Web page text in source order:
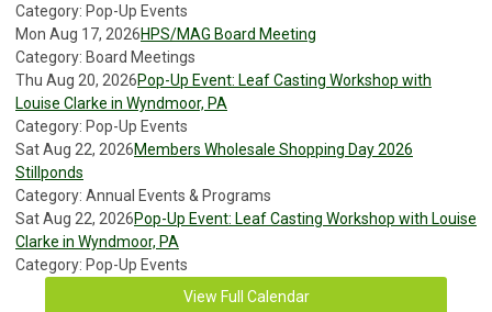
Category: Pop-Up Events
Mon Aug 17, 2026HPS/MAG Board Meeting
Category: Board Meetings
Thu Aug 20, 2026Pop-Up Event: Leaf Casting Workshop with
Louise Clarke in Wyndmoor, PA
Category: Pop-Up Events
Sat Aug 22, 2026Members Wholesale Shopping Day 2026
Stillponds
Category: Annual Events & Programs
Sat Aug 22, 2026Pop-Up Event: Leaf Casting Workshop with Louise
Clarke in Wyndmoor, PA
Category: Pop-Up Events
View Full Calendar